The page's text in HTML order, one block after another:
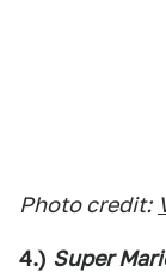
Photo credit:
4.) Super